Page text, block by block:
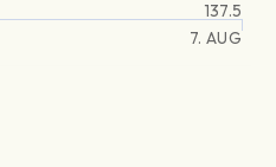
7. AUG
137.5